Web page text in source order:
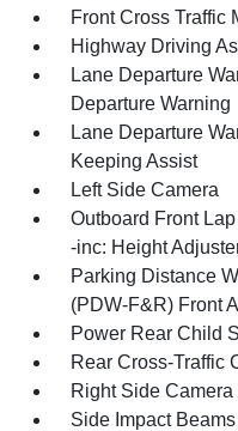
Front Cross Traffic
Highway Driving
Lane Departure
Departure Warning
Lane Departure
Keeping Assist
Left Side Camera
Outboard Front
-inc: Height
Parking Distance
(PDW-F&R) Front
Power Rear Child
Rear Cross-Traffic
Right Side Camera
Side Impact Beams